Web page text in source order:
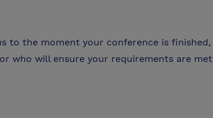
to the moment your conference is finished,
who will ensure your requirements are met